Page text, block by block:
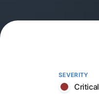
SEVERITY
Critical